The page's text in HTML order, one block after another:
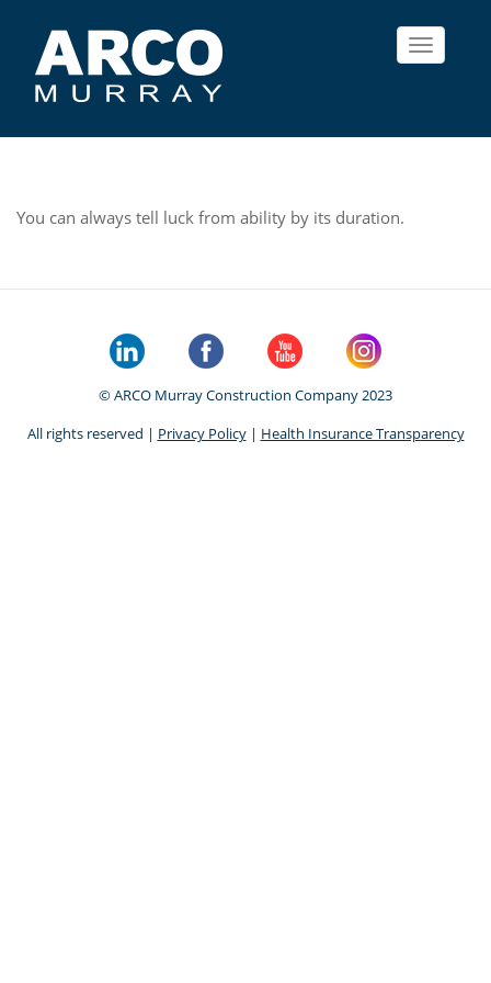
Toggle
You can always tell luck from ability by its duration.
© ARCO Murray Construction Company 2023
All rights reserved | Privacy Policy| Health Insurance Transparency